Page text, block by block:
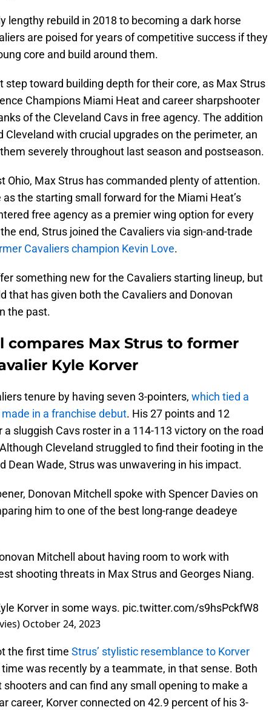
lengthy rebuild in 2018 to becoming a dark horse
are poised for years of competitive success if they
core and build around them.
toward building depth for their core, as Max Strus
Champions Miami Heat and career sharpshooter
of the Cleveland Cavs in free agency. The addition
Cleveland with crucial upgrades on the perimeter, an
severely throughout last season and postseason.
Ohio, Max Strus has commanded plenty of attention.
the starting small forward for the Miami Heat’s
free agency as a premier wing option for every
end, Strus joined the Cavaliers via sign-and-trade
Cavaliers champion Kevin Love.
something new for the Cavaliers starting lineup, but
that has given both the Cavaliers and Donovan
the past.
compares Max Strus to former
Kyle Korver
tenure by having seven 3-pointers, which tied a
in a franchise debut. His 27 points and 12
sluggish Cavs roster in a 114-113 victory on the road
Cleveland struggled to find their footing in the
Dean Wade, Strus was unwavering in his impact.
Donovan Mitchell spoke with Spencer Davies on
him to one of the best long-range deadeye
Mitchell about having room to work with
shooting threats in Max Strus and Georges Niang.
Korver in some ways. pic.twitter.com/s9hsPckfW8
October 24, 2023
the first time Strus’ stylistic resemblance to Korver
was recently by a teammate, in that sense. Both
and can find any small opening to make a
career, Korver connected on 42.9 percent of his 3-